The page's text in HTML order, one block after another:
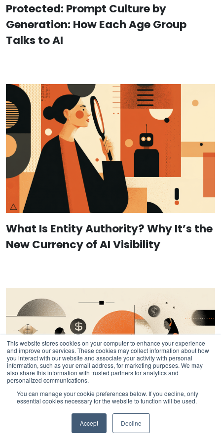
This website stores cookies on your computer to enhance your experience
and improve our services. These cookies may collect information about how
you interact with our website and associate your activity with personal
information, such as your email address, for marketing purposes. We may
also share this information with trusted partners for analytics and
personalized communications.
You can manage your cookie preferences below. If you decline, only
essential cookies necessary for the website to function will be used.
Accept Decline
Protected: Prompt Culture by
Generation: How Each Age Group
Talks to AI
What Is Entity Authority? Why It’s the
New Currency of AI Visibility